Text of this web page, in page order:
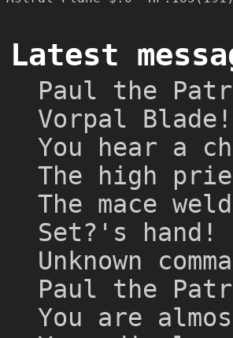
Latest
Paul the
Vorpal Blade!
You hear a
The high
The mace
Set?'s hand!
Unknown
Paul the
You are